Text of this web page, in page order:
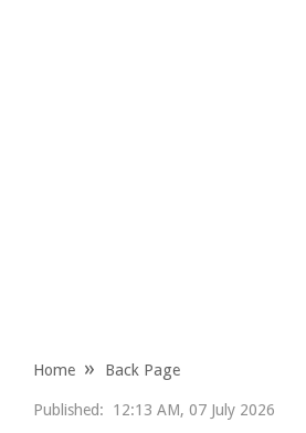
Home Back Page
Published: 12:13 AM, 07 July 2026